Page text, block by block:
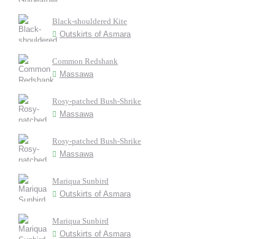
Black-shouldered Kite
Outskirts of Asmara
Common Redshank
Massawa
Rosy-patched Bush-Shrike
Massawa
Rosy-patched Bush-Shrike
Massawa
Mariqua Sunbird
Outskirts of Asmara
Mariqua Sunbird
Outskirts of Asmara